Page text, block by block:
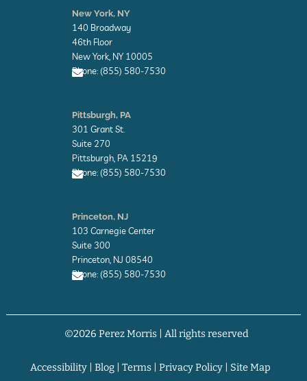
n
v
e
l
o
p
e
New York, NY
140 Broadway
46th Floor
New York, NY 10005
Phone: (855) 580-7530
n
v
e
l
o
p
e
Pittsburgh, PA
301 Grant St.
Suite 270
Pittsburgh, PA 15219
Phone: (855) 580-7530
n
v
e
l
o
p
e
Princeton, NJ
103 Carnegie Center
Suite 300
Princeton, NJ 08540
Phone: (855) 580-7530
n
e
p
©2026 Perez Morris | All rights reserved
Accessibility |Blog |Terms |Privacy Policy Site Map